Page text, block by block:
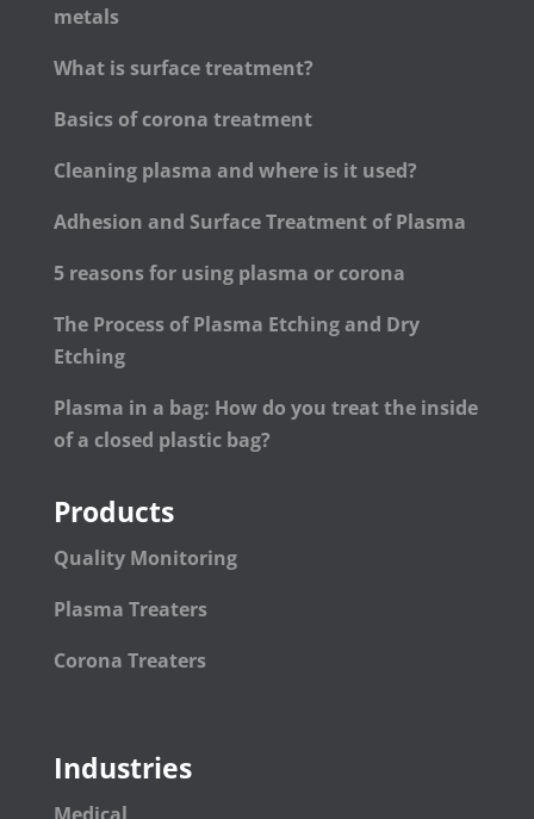
metals
What is surface treatment?
Basics of corona treatment
Cleaning plasma and where is it used?
Adhesion and Surface Treatment of Plasma
5 reasons for using plasma or corona
The Process of Plasma Etching and Dry
Etching
Plasma in a bag: How do you treat the inside
of a closed plastic bag?
Products
Quality Monitoring
Plasma Treaters
Corona Treaters
Industries